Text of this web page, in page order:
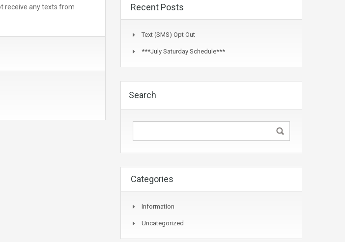
receive any texts from
Recent Posts
Text (SMS) Opt Out
***July Saturday Schedule***
Search
Categories
Information
Uncategorized